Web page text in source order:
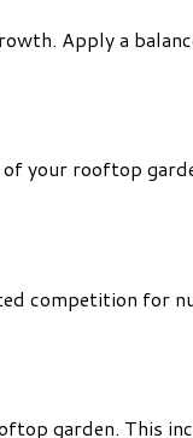
Apply a
your rooftop
competition for
garden. This